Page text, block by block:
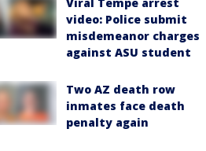
video: Police submit
misdemeanor charges
against ASU student
Two AZ death row
inmates face death
penalty again